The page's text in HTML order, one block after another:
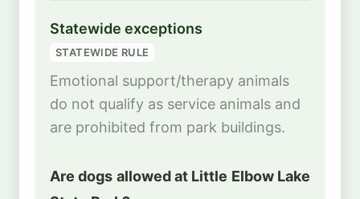
Statewide exceptions
STATEWIDE RULE
Emotional support/therapy animals
do not qualify as service animals and
are prohibited from park buildings.
Are dogs allowed at Little Elbow Lake